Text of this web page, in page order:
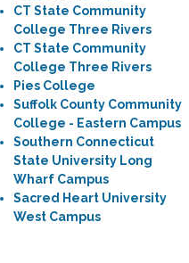
CT State Community
College Three Rivers
CT State Community
College Three Rivers
Pies College
Suffolk County Community
College - Eastern Campus
Southern Connecticut
State University Long
Wharf Campus
Sacred Heart University
West Campus